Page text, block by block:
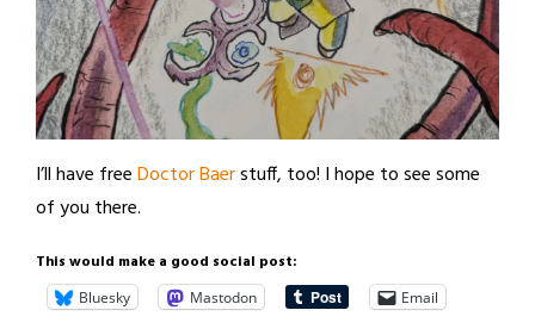
I’ll have freeDoctor Baerstuff, too! I hope to see some
of you there.
This would make a good social post:
Bluesky Mastodon Email